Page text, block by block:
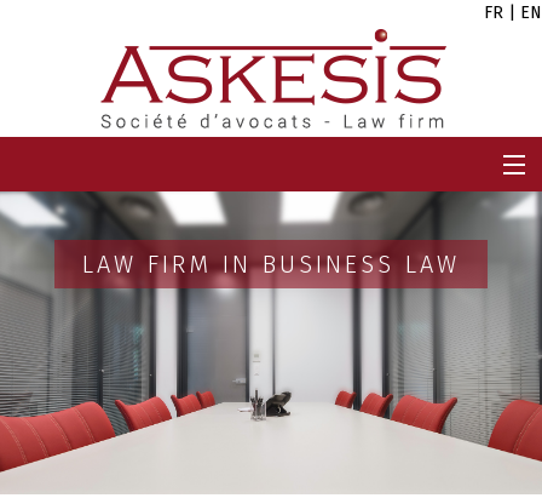
FR EN
TEAM
CAREERS
NEWS
LAW FIRM IN BUSINESS LAW